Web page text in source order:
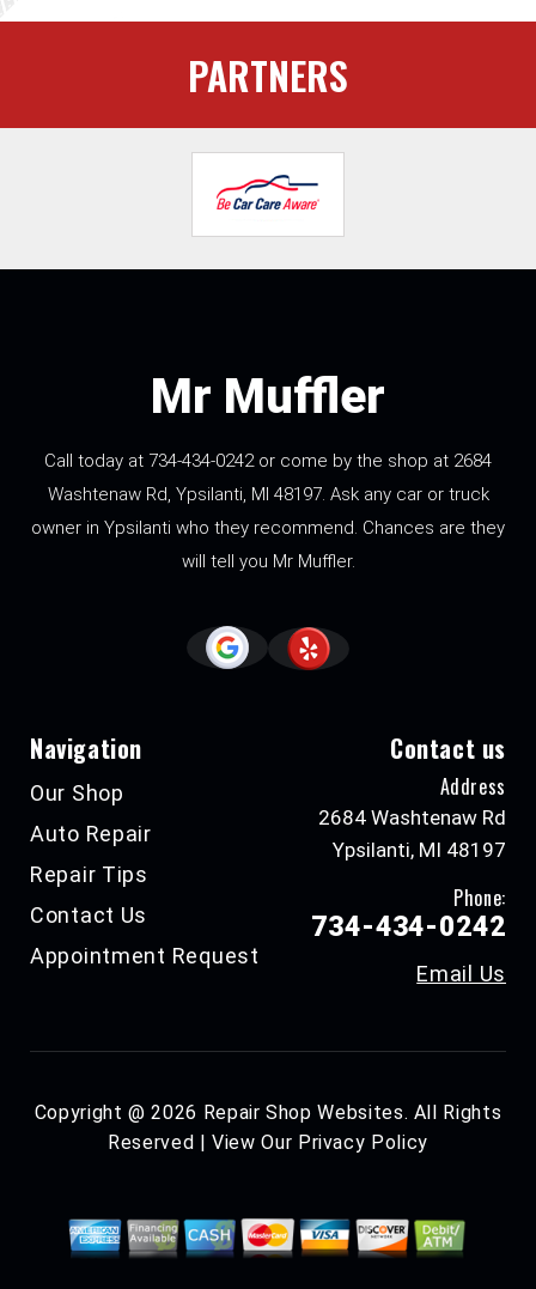
PARTNERS
Mr Muffler
Call today at 734-434-0242or come by the shop at 2684
Washtenaw Rd, Ypsilanti, MI 48197. Ask any car or truck
owner in Ypsilanti who they recommend. Chances are they
will tell you Mr Muffler.
Navigation
Our Shop
Auto Repair
Repair Tips
Contact Us
Appointment Request
Contact us
Address
2684 Washtenaw Rd
Ypsilanti, MI 48197
Phone:
734-434-0242
Email Us
Copyright @2026 Repair Shop Websites. All Rights
Reserved | View Our Privacy Policy